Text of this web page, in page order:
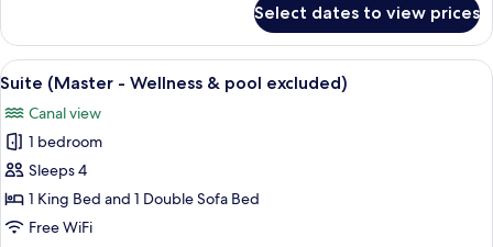
pool
excluded)
Twin
Room
(Wellness
pool
excluded)
Select dates to view prices
View
all
photos
for
Suite
(Master
-
A modern hotel room with a large
7
Suite (Master - Wellness & pool excluded)
Canal view
1 bedroom
Sleeps 4
1 King Bed and 1 Double Sofa Bed
Free WiFi